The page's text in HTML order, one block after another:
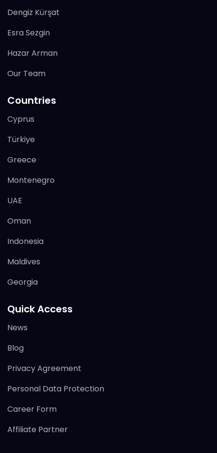
Dengiz Kürşat
Esra Sezgin
Hazar Arman
Our Team
Countries
Cyprus
Türkiye
Greece
Montenegro
UAE
Oman
Indonesia
Maldives
Georgia
Quick Access
News
Blog
Privacy Agreement
Personal Data Protection
Career Form
Affiliate Partner